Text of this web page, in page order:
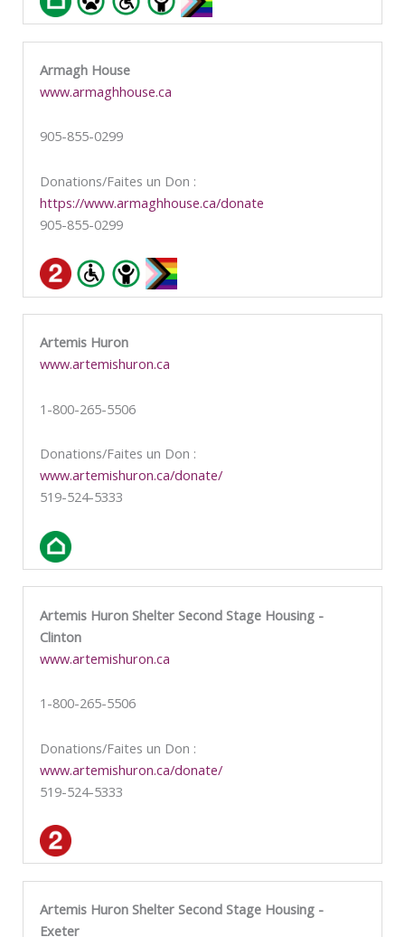
Armagh House
www.armaghhouse.ca
905-855-0299
Donations/Faites un Don :
https://www.armaghhouse.ca/donate
905-855-0299
Artemis Huron
www.artemishuron.ca
1-800-265-5506
Donations/Faites un Don :
www.artemishuron.ca/donate/
519-524-5333
Artemis Huron Shelter Second Stage Housing -
Clinton
www.artemishuron.ca
1-800-265-5506
Donations/Faites un Don :
www.artemishuron.ca/donate/
519-524-5333
Artemis Huron Shelter Second Stage Housing -
Exeter